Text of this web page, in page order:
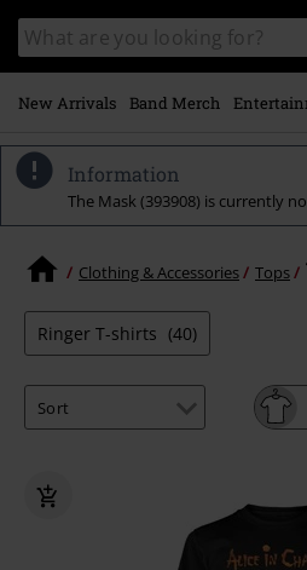
main
content
Search
catalogue
New Arrivals Band Merch
Information
The Mask (393908) is currently
Clothing & Accessories Tops
Ringer T-shirts (40)